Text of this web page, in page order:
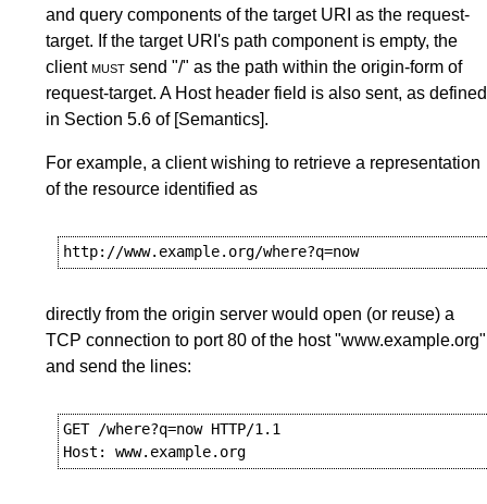
and query components of the target URI as the request-
target. If the target URI's path component is empty, the
clientmust send "/" as the path within the origin-form of
request-target. A Hostheader field is also sent, as defined
in Section 5.6 of [Semantics].
For example, a client wishing to retrieve a representation
of the resource identified as
http://www.example.org/where?q=now
directly from the origin server would open (or reuse) a
TCP connection to port 80 of the host "www.example.org"
and send the lines:
GET /where?q=now HTTP/1.1
Host: www.example.org